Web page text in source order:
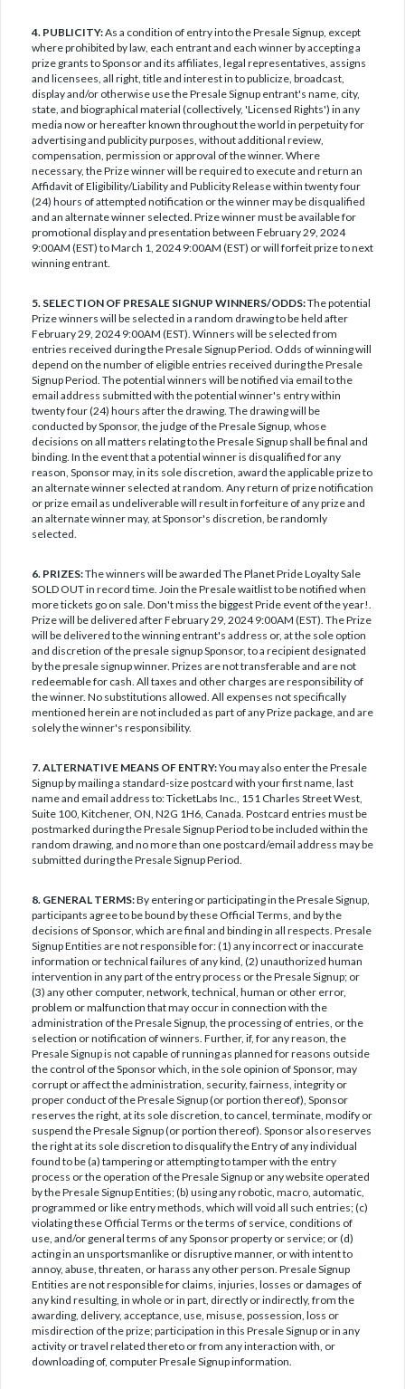
4. PUBLICITY:As a condition of entry into the Presale Signup, except
where prohibited by law, each entrant and each winner by accepting a
prize grants to Sponsor and its affiliates, legal representatives, assigns
and licensees, all right, title and interest in to publicize, broadcast,
display and/or otherwise use the Presale Signup entrant's name, city,
state, and biographical material (collectively, 'Licensed Rights') in any
media now or hereafter known throughout the world in perpetuity for
advertising and publicity purposes, without additional review,
compensation, permission or approval of the winner. Where
necessary, the Prize winner will be required to execute and return an
Affidavit of Eligibility/Liability and Publicity Release within twenty four
(24) hours of attempted notification or the winner may be disqualified
and an alternate winner selected. Prize winner must be available for
promotional display and presentation between February 29, 2024
9:00AM (EST) to March 1, 2024 9:00AM (EST) or will forfeit prize to next
winning entrant.
5. SELECTION OF PRESALE SIGNUP WINNERS/ODDS:The potential
Prize winners will be selected in a random drawing to be held after
February 29, 2024 9:00AM (EST). Winners will be selected from
entries received during the Presale Signup Period. Odds of winning will
depend on the number of eligible entries received during the Presale
Signup Period. The potential winners will be notified via email to the
email address submitted with the potential winner's entry within
twenty four (24) hours after the drawing. The drawing will be
conducted by Sponsor, the judge of the Presale Signup, whose
decisions on all matters relating to the Presale Signup shall be final and
binding. In the event that a potential winner is disqualified for any
reason, Sponsor may, in its sole discretion, award the applicable prize to
an alternate winner selected at random. Any return of prize notification
or prize email as undeliverable will result in forfeiture of any prize and
an alternate winner may, at Sponsor's discretion, be randomly
selected.
6. PRIZES:The winners will be awarded The Planet Pride Loyalty Sale
SOLD OUT in record time. Join the Presale waitlist to be notified when
more tickets go on sale. Don't miss the biggest Pride event of the year!.
Prize will be delivered after February 29, 2024 9:00AM (EST). The Prize
will be delivered to the winning entrant's address or, at the sole option
and discretion of the presale signup Sponsor, to a recipient designated
by the presale signup winner. Prizes are not transferable and are not
redeemable for cash. All taxes and other charges are responsibility of
the winner. No substitutions allowed. All expenses not specifically
mentioned herein are not included as part of any Prize package, and are
solely the winner's responsibility.
7. ALTERNATIVE MEANS OF ENTRY:You may also enter the Presale
Signup by mailing a standard-size postcard with your first name, last
name and email address to: TicketLabs Inc., 151 Charles Street West,
Suite 100, Kitchener, ON, N2G 1H6, Canada. Postcard entries must be
postmarked during the Presale Signup Period to be included within the
random drawing, and no more than one postcard/email address may be
submitted during the Presale Signup Period.
8. GENERAL TERMS:By entering or participating in the Presale Signup,
participants agree to be bound by these Official Terms, and by the
decisions of Sponsor, which are final and binding in all respects. Presale
Signup Entities are not responsible for: (1) any incorrect or inaccurate
information or technical failures of any kind, (2) unauthorized human
intervention in any part of the entry process or the Presale Signup; or
(3) any other computer, network, technical, human or other error,
problem or malfunction that may occur in connection with the
administration of the Presale Signup, the processing of entries, or the
selection or notification of winners. Further, if, for any reason, the
Presale Signup is not capable of running as planned for reasons outside
the control of the Sponsor which, in the sole opinion of Sponsor, may
corrupt or affect the administration, security, fairness, integrity or
proper conduct of the Presale Signup (or portion thereof), Sponsor
reserves the right, at its sole discretion, to cancel, terminate, modify or
suspend the Presale Signup (or portion thereof). Sponsor also reserves
the right at its sole discretion to disqualify the Entry of any individual
found to be (a) tampering or attempting to tamper with the entry
process or the operation of the Presale Signup or any website operated
by the Presale Signup Entities; (b) using any robotic, macro, automatic,
programmed or like entry methods, which will void all such entries; (c)
violating these Official Terms or the terms of service, conditions of
use, and/or general terms of any Sponsor property or service; or (d)
acting in an unsportsmanlike or disruptive manner, or with intent to
annoy, abuse, threaten, or harass any other person. Presale Signup
Entities are not responsible for claims, injuries, losses or damages of
any kind resulting, in whole or in part, directly or indirectly, from the
awarding, delivery, acceptance, use, misuse, possession, loss or
misdirection of the prize; participation in this Presale Signup or in any
activity or travel related thereto or from any interaction with, or
downloading of, computer Presale Signup information.